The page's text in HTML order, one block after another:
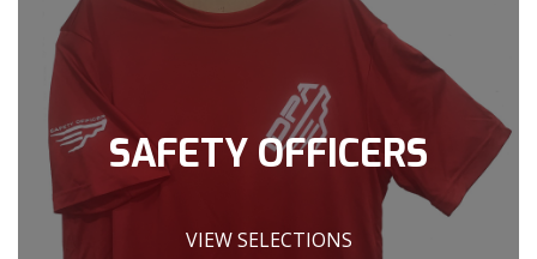
SAFETY OFFICERS
VIEW SELECTIONS